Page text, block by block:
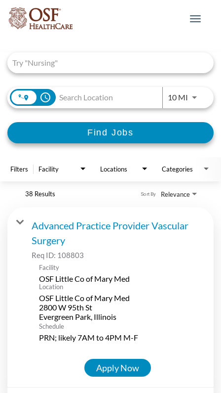
Toggle
access_time 10 MIUse
Find Jobs
Filters Facility Locations Categories
38 Results Relevance
Sort By
Advanced Practice Provider Vascular
Surgery
Req ID: 108803
Facility
OSF Little Co of Mary Med
Location
OSF Little Co of Mary Med
2800 W 95th St
Schedule
PRN; likely 7AM to 4PM M-F
Apply Now